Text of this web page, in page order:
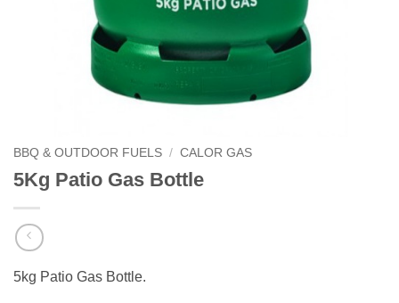
BBQ & OUTDOOR FUELS / CALOR GAS
5Kg Patio Gas Bottle
5kg Patio Gas Bottle.